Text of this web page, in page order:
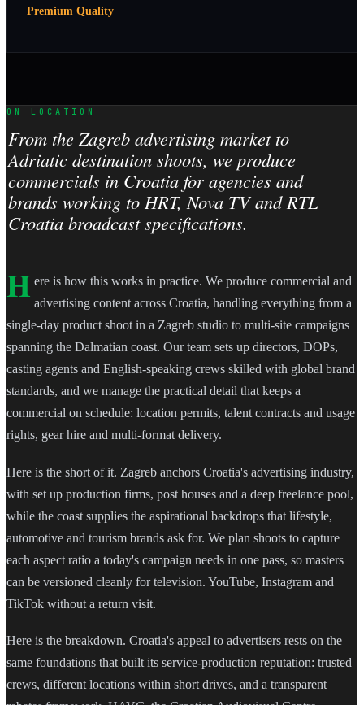
Premium Quality
ON LOCATION
From the Zagreb advertising market to
Adriatic destination shoots, we produce
commercials in Croatia for agencies and
brands working to HRT, Nova TV and RTL
Croatia broadcast specifications.
H ere is how this works in practice. We produce commercial and
advertising content across Croatia, handling everything from a
single-day product shoot in a Zagreb studio to multi-site campaigns
spanning the Dalmatian coast. Our team sets up directors, DOPs,
casting agents and English-speaking crews skilled with global brand
standards, and we manage the practical detail that keeps a
commercial on schedule: location permits, talent contracts and usage
rights, gear hire and multi-format delivery.
Here is the short of it. Zagreb anchors Croatia's advertising industry,
with set up production firms, post houses and a deep freelance pool,
while the coast supplies the aspirational backdrops that lifestyle,
automotive and tourism brands ask for. We plan shoots to capture
each aspect ratio a today's campaign needs in one pass, so masters
can be versioned cleanly for television. YouTube, Instagram and
TikTok without a return visit.
Here is the breakdown. Croatia's appeal to advertisers rests on the
same foundations that built its service-production reputation: trusted
crews, different locations within short drives, and a transparent